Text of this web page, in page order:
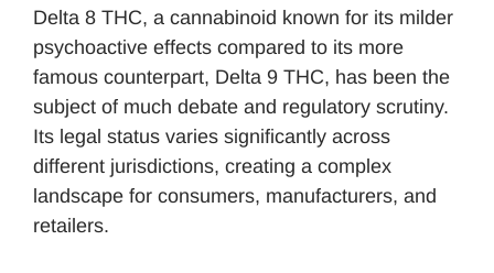
Delta 8 THC, a cannabinoid known for its milder
psychoactive effects compared to its more
famous counterpart, Delta 9 THC, has been the
subject of much debate and regulatory scrutiny.
Its legal status varies significantly across
different jurisdictions, creating a complex
landscape for consumers, manufacturers, and
retailers.